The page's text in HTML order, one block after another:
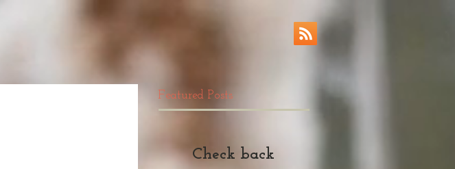
Featured Posts
Check back